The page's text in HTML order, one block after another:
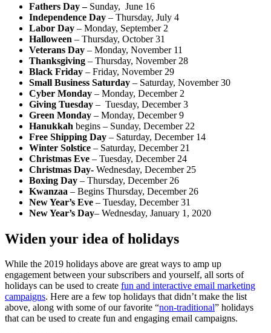
Fathers Day – Sunday, June 16
Independence Day – Thursday, July 4
Labor Day – Monday, September 2
Halloween – Thursday, October 31
Veterans Day – Monday, November 11
Thanksgiving – Thursday, November 28
Black Friday – Friday, November 29
Small Business Saturday – Saturday, November 30
Cyber Monday – Monday, December 2
Giving Tuesday – Tuesday, December 3
Green Monday – Monday, December 9
Hanukkah begins – Sunday, December 22
Free Shipping Day – Saturday, December 14
Winter Solstice – Saturday, December 21
Christmas Eve – Tuesday, December 24
Christmas Day- Wednesday, December 25
Boxing Day – Thursday, December 26
Kwanzaa – Begins Thursday, December 26
New Year’s Eve – Tuesday, December 31
New Year’s Day– Wednesday, January 1, 2020
Widen your idea of holidays
While the 2019 holidays above are great ways to amp up
engagement between your subscribers and yourself, all sorts of
holidays can be used to create fun and interactive email marketing
campaigns. Here are a few top holidays that didn’t make the list
above, along with some of our favorite “non-traditional” holidays
that can be used to create fun and engaging email campaigns.